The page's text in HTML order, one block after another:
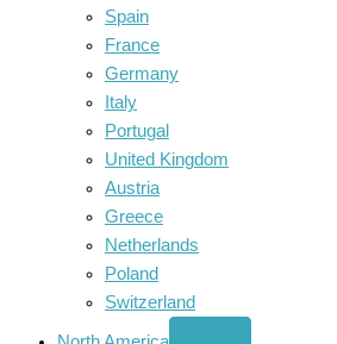
Spain
France
Germany
Italy
Portugal
United Kingdom
Austria
Greece
Netherlands
Poland
Switzerland